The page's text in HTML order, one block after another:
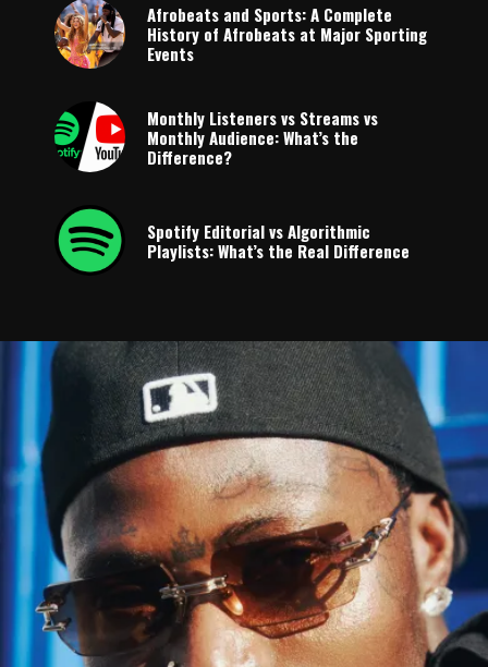
Afrobeats and Sports: A Complete
History of Afrobeats at Major Sporting
Events
Monthly Listeners vs Streams vs
Monthly Audience: What’s the
Difference?
Spotify Editorial vs Algorithmic
Playlists: What’s the Real Difference